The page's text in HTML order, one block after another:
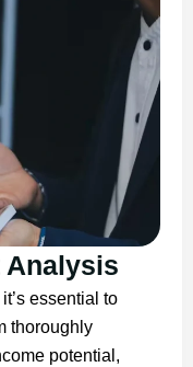
Analysis
essential to
thoroughly
potential,